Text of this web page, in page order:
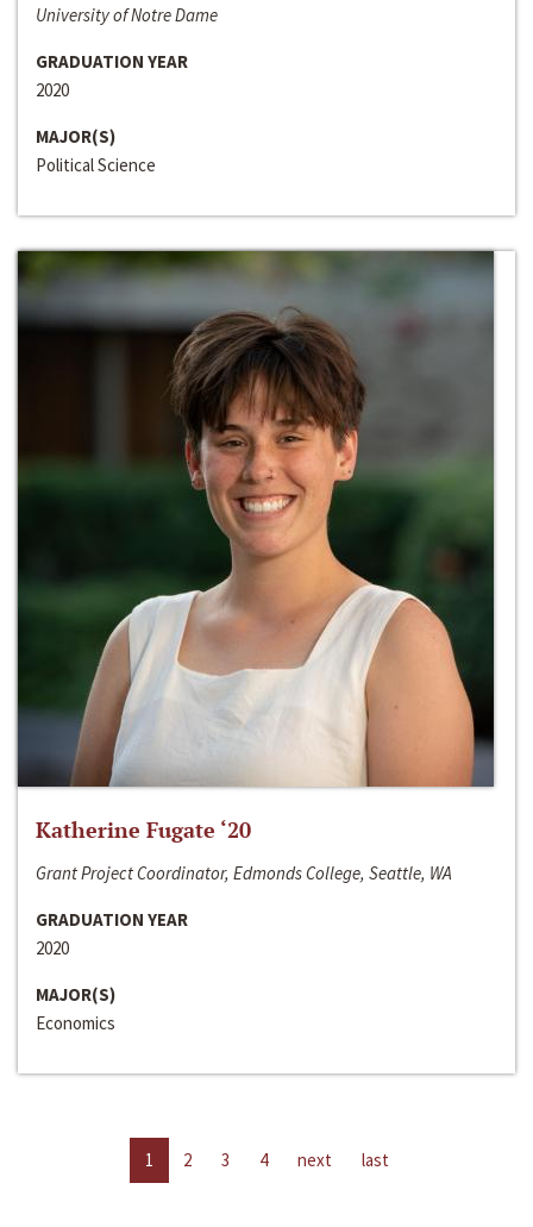
University of Notre Dame
GRADUATION YEAR
2020
MAJOR(S)
Political Science
Katherine Fugate ‘20
Grant Project Coordinator, Edmonds College, Seattle, WA
GRADUATION YEAR
2020
MAJOR(S)
Economics
1 2 3 4 next last